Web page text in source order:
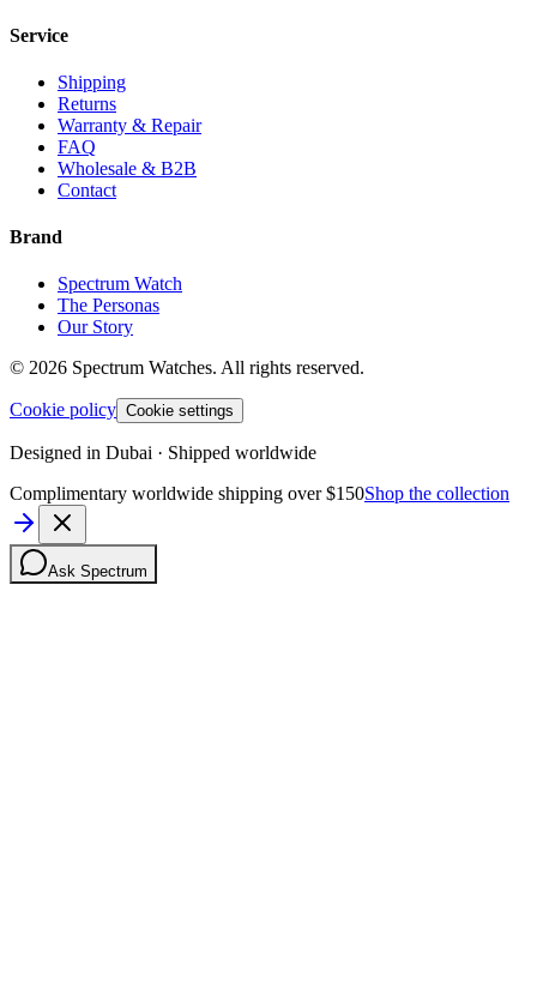
Service
Shipping
Returns
Warranty & Repair
FAQ
Wholesale & B2B
Contact
Brand
Spectrum Watch
The Personas
Our Story
© 2026 Spectrum Watches. All rights reserved.
Cookie policy Cookie settings
Designed in Dubai · Shipped worldwide
Complimentary worldwide shipping over $150Shop the collection
Ask Spectrum